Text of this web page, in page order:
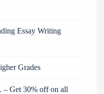
Essay Writing
Grades
– Get 30% off on all